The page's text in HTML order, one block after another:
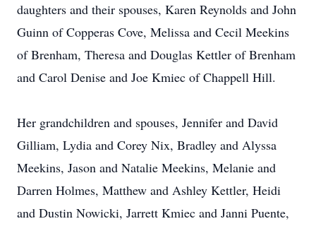
daughters and their spouses, Karen Reynolds and John
Guinn of Copperas Cove, Melissa and Cecil Meekins
of Brenham, Theresa and Douglas Kettler of Brenham
and Carol Denise and Joe Kmiec of Chappell Hill.
Her grandchildren and spouses, Jennifer and David
Gilliam, Lydia and Corey Nix, Bradley and Alyssa
Meekins, Jason and Natalie Meekins, Melanie and
Darren Holmes, Matthew and Ashley Kettler, Heidi
and Dustin Nowicki, Jarrett Kmiec and Janni Puente,